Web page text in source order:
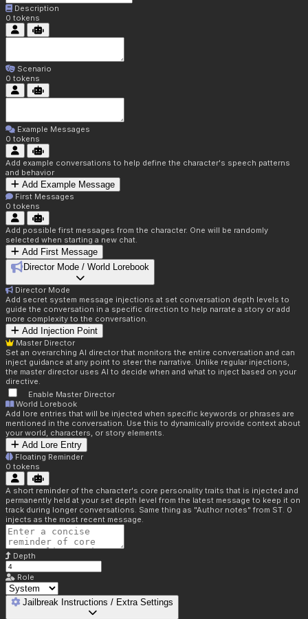
Description
0 tokens
Scenario
0 tokens
Example Messages
0 tokens
Add example conversations to help define the character's speech patterns
and behavior
Add Example Message
First Messages
0 tokens
Add possible first messages from the character. One will be randomly
selected when starting a new chat.
Add First Message
Director Mode / World Lorebook
Director Mode
Add secret system message injections at set conversation depth levels to
guide the conversation in a specific direction to help narrate a story or add
more complexity to the conversation.
Add Injection Point
Master Director
Set an overarching AI director that monitors the entire conversation and can
inject guidance at any point to steer the narrative. Unlike regular injections,
the master director uses AI to decide when and what to inject based on your
directive.
Enable Master Director
World Lorebook
Add lore entries that will be injected when specific keywords or phrases are
mentioned in the conversation. Use this to dynamically provide context about
your world, characters, or story elements.
Add Lore Entry
Floating Reminder
0 tokens
A short reminder of the character's core personality traits that is injected and
permanently held at your set depth level from the latest message to keep it on
track during longer conversations. Same thing as "Author notes" from ST. 0
injects as the most recent message.
Depth
Role
Jailbreak Instructions / Extra Settings